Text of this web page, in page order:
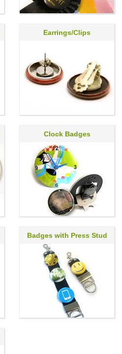
Earrings/Clips
Clock Badges
Badges with Press Stud